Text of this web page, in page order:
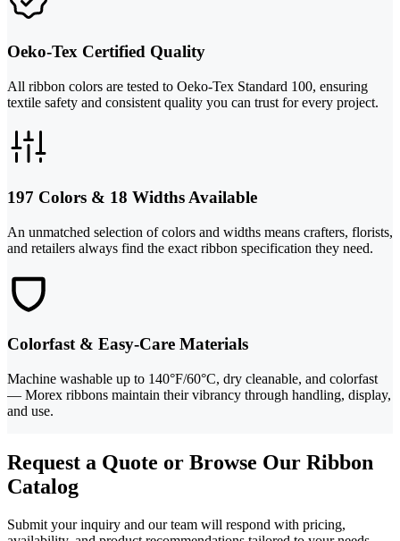
Oeko-Tex Certified Quality
All ribbon colors are tested to Oeko-Tex Standard 100, ensuring
textile safety and consistent quality you can trust for every project.
197 Colors & 18 Widths Available
An unmatched selection of colors and widths means crafters, florists,
and retailers always find the exact ribbon specification they need.
Colorfast & Easy-Care Materials
Machine washable up to 140°F/60°C, dry cleanable, and colorfast
— Morex ribbons maintain their vibrancy through handling, display,
and use.
Request a Quote or Browse Our Ribbon
Catalog
Submit your inquiry and our team will respond with pricing,